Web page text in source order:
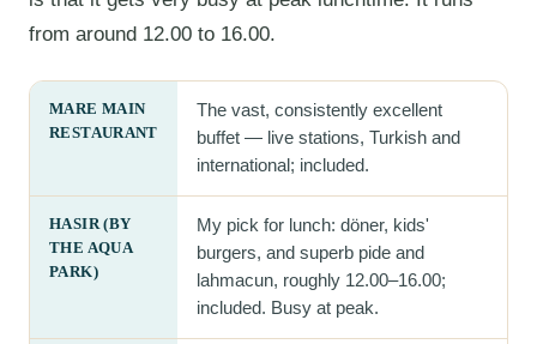
from around 12.00 to 16.00.
MARE MAIN
RESTAURANT
The vast, consistently excellent
buffet — live stations, Turkish and
international; included.
HASIR (BY
THE AQUA
PARK)
My pick for lunch: döner, kids'
burgers, and superb pide and
lahmacun, roughly 12.00–16.00;
included. Busy at peak.